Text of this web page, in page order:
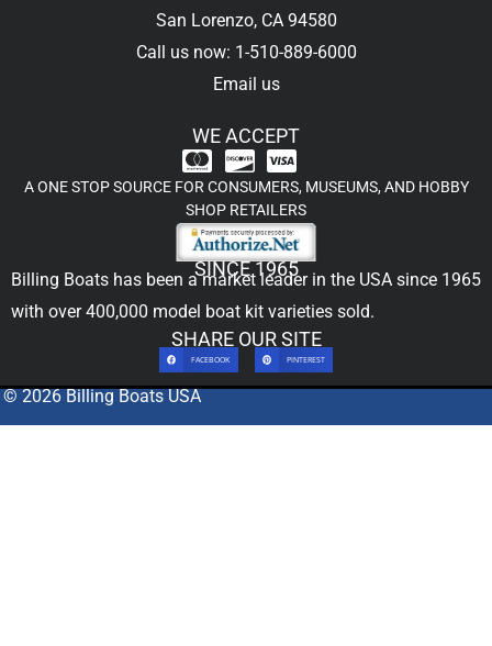
San Lorenzo, CA 94580
Call us now: 1-510-889-6000
Email us
WE ACCEPT
A ONE STOP SOURCE FOR CONSUMERS, MUSEUMS, AND HOBBY
SHOP RETAILERS
SINCE 1965
Billing Boats has been a market leader in the USA since 1965
with over 400,000 model boat kit varieties sold.
SHARE OUR SITE
FACEBOOK PINTEREST
© 2026 Billing Boats USA